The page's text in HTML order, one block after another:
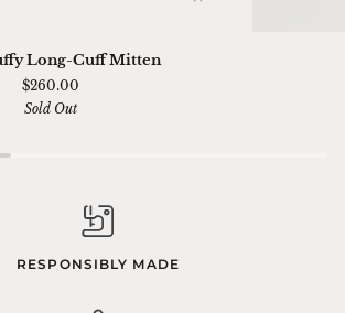
Long-Cuff Mitten
$260.00
Sold Out
RESPONSIBLY MADE